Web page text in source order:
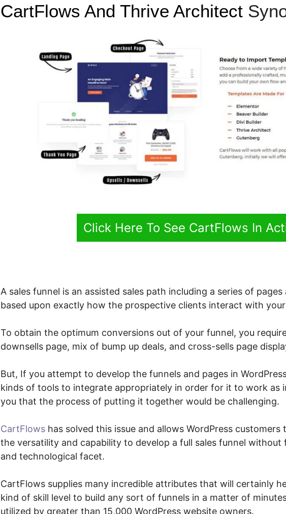
CartFlows And Thrive Architect
Click Here To See CartFlows In
A sales funnel is an assisted sales path including a series of
based upon exactly how the prospective clients interact with
To obtain the optimum conversions out of your funnel, you
downsells page, mix of bump up deals, and cross-sells page
But, If you attempt to develop the funnels and pages in
kinds of tools to integrate appropriately in order for it to work as
you that the process of putting it together would be challenging.
CartFlows has solved this issue and allows WordPress
the versatility and capability to develop a full sales funnel
and technological facet.
CartFlows supplies many incredible attributes that will certainly
kind of skill level to build any sort of funnels in a matter of
utilized by greater than 15,000 WordPress website owners.